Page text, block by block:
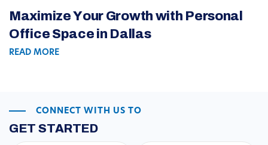
Maximize Your Growth with Personal
Office Space in Dallas
READ MORE
CONNECT WITH US TO
GET STARTED